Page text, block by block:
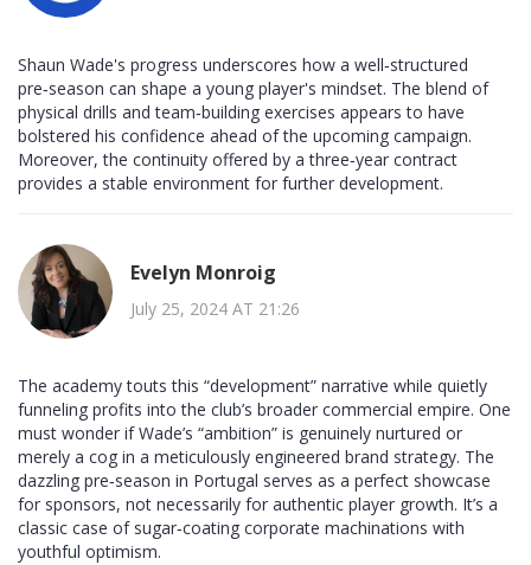
Shaun Wade's progress underscores how a well‑structured
pre‑season can shape a young player's mindset. The blend of
physical drills and team‑building exercises appears to have
bolstered his confidence ahead of the upcoming campaign.
Moreover, the continuity offered by a three‑year contract
provides a stable environment for further development.
Evelyn Monroig
July 25, 2024 AT 21:26
The academy touts this “development” narrative while quietly
funneling profits into the club’s broader commercial empire. One
must wonder if Wade’s “ambition” is genuinely nurtured or
merely a cog in a meticulously engineered brand strategy. The
dazzling pre‑season in Portugal serves as a perfect showcase
for sponsors, not necessarily for authentic player growth. It’s a
classic case of sugar‑coating corporate machinations with
youthful optimism.